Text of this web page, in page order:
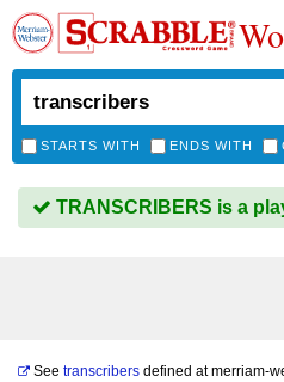
STARTS WITH ENDS WITH
TRANSCRIBERS is a
See transcribers defined atmerriam-